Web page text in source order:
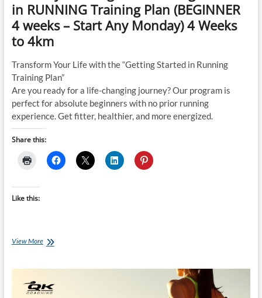
in RUNNING Training Plan (BEGINNER
4 weeks – Start Any Monday) 4 Weeks
to 4km
Transform Your Life with the “Getting Started in Running
Training Plan”
Are you ready for a life-changing journey? Our program is
perfect for absolute beginners with no prior running
experience. Get fitter, healthier, and more energized.
Share this:
Like this:
View MoreTuesday
Started
in